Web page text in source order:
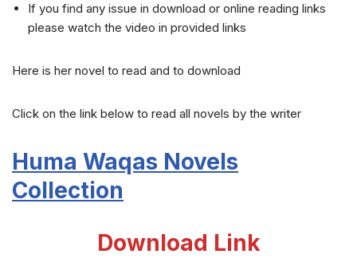
If you find any issue in download or online reading links
please watch the video in provided links
Here is her novel to read and to download
Click on the link below to read all novels by the writer
Huma Waqas Novels
Collection
Download Link